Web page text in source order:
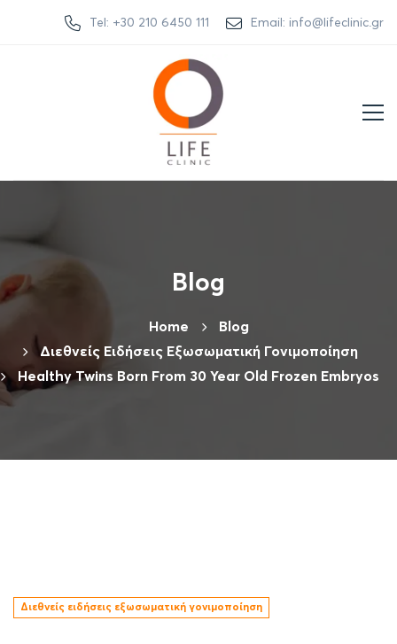
Tel: +30 210 6450 111 Email: info@lifeclinic.gr
Blog
Home
Βlog
Διεθνείς Ειδήσεις Εξωσωματική Γονιμοποίηση
Healthy Twins Born From 30 Year Old Frozen Embryos
Διεθνείς ειδήσεις εξωσωματική γονιμοποίηση